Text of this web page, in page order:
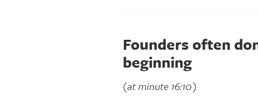
Founders often
beginning
(at minute 16:10)